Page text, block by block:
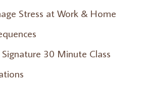
Stress at Work & Home
Signature 30 Minute Class